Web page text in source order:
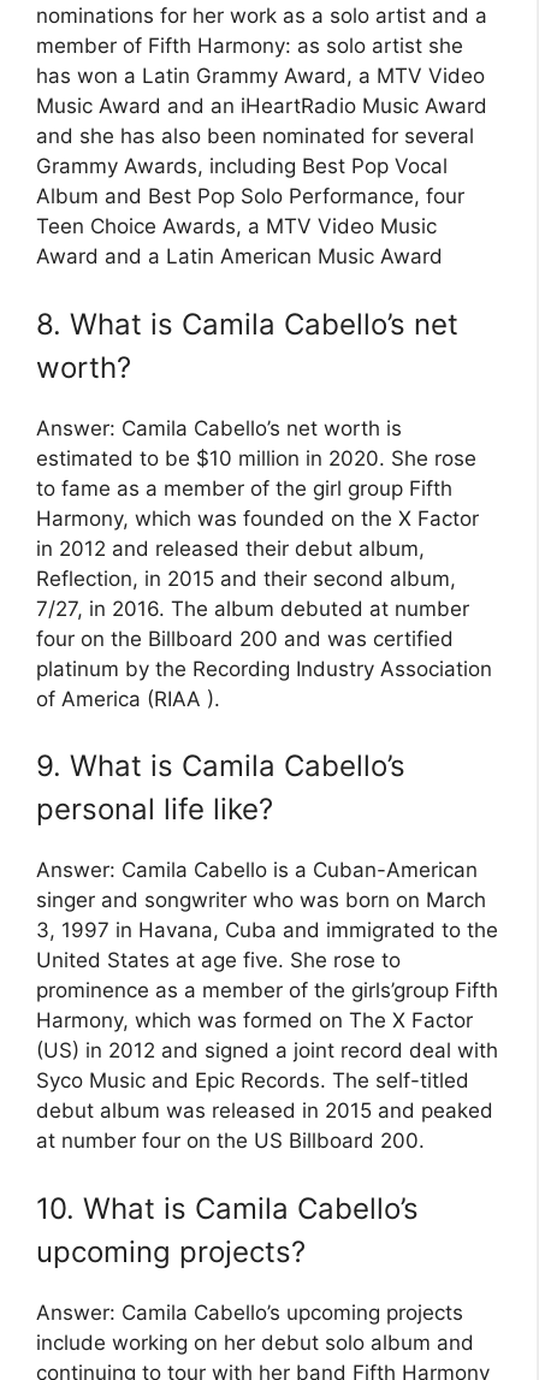
nominations for her work as a solo artist and a
member of Fifth Harmony: as solo artist she
has won a Latin Grammy Award, a MTV Video
Music Award and an iHeartRadio Music Award
and she has also been nominated for several
Grammy Awards, including Best Pop Vocal
Album and Best Pop Solo Performance, four
Teen Choice Awards, a MTV Video Music
Award and a Latin American Music Award
8. What is Camila Cabello’s net
worth?
Answer: Camila Cabello’s net worth is
estimated to be $10 million in 2020. She rose
to fame as a member of the girl group Fifth
Harmony, which was founded on the X Factor
in 2012 and released their debut album,
Reflection, in 2015 and their second album,
7/27, in 2016. The album debuted at number
four on the Billboard 200 and was certified
platinum by the Recording Industry Association
of America (RIAA ).
9. What is Camila Cabello’s
personal life like?
Answer: Camila Cabello is a Cuban-American
singer and songwriter who was born on March
3, 1997 in Havana, Cuba and immigrated to the
United States at age five. She rose to
prominence as a member of the girls’group Fifth
Harmony, which was formed on The X Factor
(US) in 2012 and signed a joint record deal with
Syco Music and Epic Records. The self-titled
debut album was released in 2015 and peaked
at number four on the US Billboard 200.
10. What is Camila Cabello’s
upcoming projects?
Answer: Camila Cabello’s upcoming projects
include working on her debut solo album and
continuing to tour with her band Fifth Harmony